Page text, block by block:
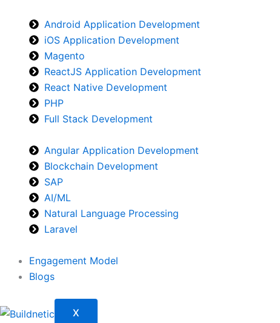
Android Application Development
iOS Application Development
Magento
ReactJS Application Development
React Native Development
PHP
Full Stack Development
Angular Application Development
Blockchain Development
SAP
AI/ML
Natural Language Processing
Laravel
Engagement Model
Blogs
X